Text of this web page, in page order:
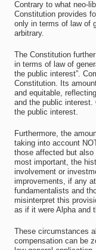
Contrary to what neo-
Constitution provides
only in terms of law of
arbitrary.
The Constitution
in terms of law of
the public interest”.
Constitution. Its
and equitable,
and the public
the public interest.
Furthermore, the
taking into account
those affected but
most important, the
involvement or
improvements, if any
fundamentalists and
misinterpret this
as if it were Alpha and
These circumstances
compensation can be